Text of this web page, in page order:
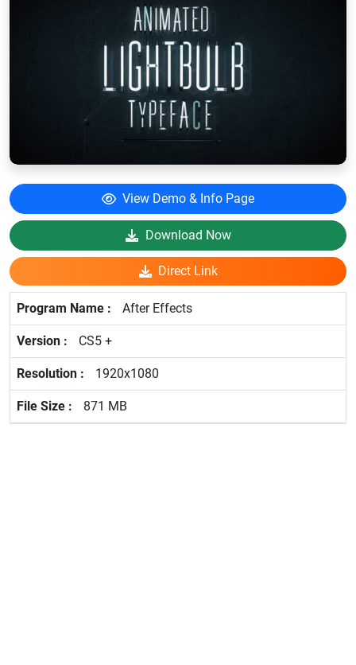
View Demo & Info Page
Download Now
Direct Link
After Effects
CS5 +
1920x1080
871 MB